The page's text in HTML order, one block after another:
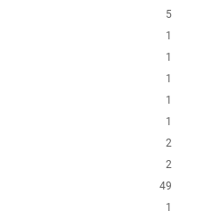
5
1
1
1
1
1
2
2
49
1